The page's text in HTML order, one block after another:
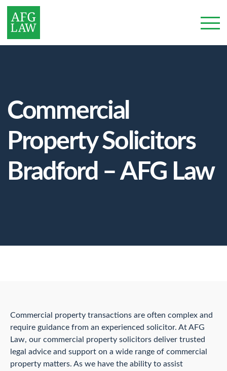
Commercial
Property Solicitors
Bradford – AFG Law
Commercial property transactions are often complex and
require guidance from an experienced solicitor. At AFG
Law, our commercial property solicitors deliver trusted
legal advice and support on a wide range of commercial
property matters. As we have the ability to assist